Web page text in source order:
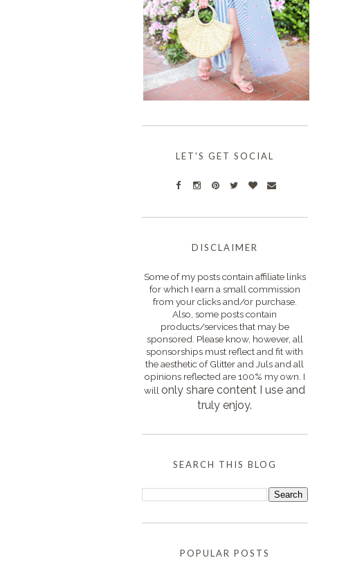
LET'S GET SOCIAL
DISCLAIMER
Some of my posts contain affiliate links
for which I earn a small commission
from your clicks and/or purchase.
Also, some posts contain
products/services that may be
sponsored. Please know, however, all
sponsorships must reflect and fit with
the aesthetic of Glitter and Juls and all
opinions reflected are 100% my own. I
will only share content I use and
truly enjoy.
SEARCH THIS BLOG
POPULAR POSTS